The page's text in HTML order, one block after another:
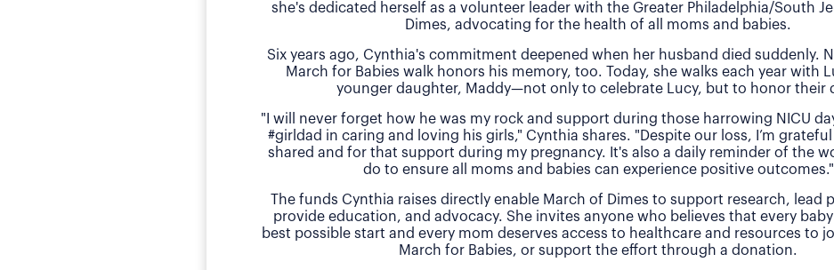
she's dedicated herself as a volunteer leader with the Greater Philadelphia/South
Dimes, advocating for the health of all moms and babies.
Six years ago, Cynthia's commitment deepened when her husband died suddenly.
March for Babies walk honors his memory, too. Today, she walks each year with
younger daughter, Maddy—not only to celebrate Lucy, but to honor their
"I will never forget how he was my rock and support during those harrowing NICU
#girldad in caring and loving his girls," Cynthia shares. "Despite our loss, I’m
shared and for that support during my pregnancy. It's also a daily reminder of the
do to ensure all moms and babies can experience positive outcomes."
The funds Cynthia raises directly enable March of Dimes to support research, lead
provide education, and advocacy. She invites anyone who believes that every
best possible start and every mom deserves access to healthcare and resources to
March for Babies, or support the effort through a donation.